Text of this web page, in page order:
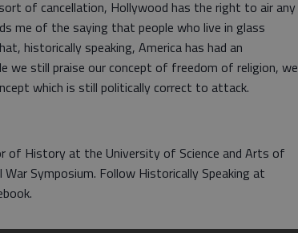
of cancellation, Hollywood has the right to air any
me of the saying that people who live in glass
historically speaking, America has had an
we still praise our concept of freedom of religion, we
which is still politically correct to attack.
of History at the University of Science and Arts of
War Symposium. Follow Historically Speaking at